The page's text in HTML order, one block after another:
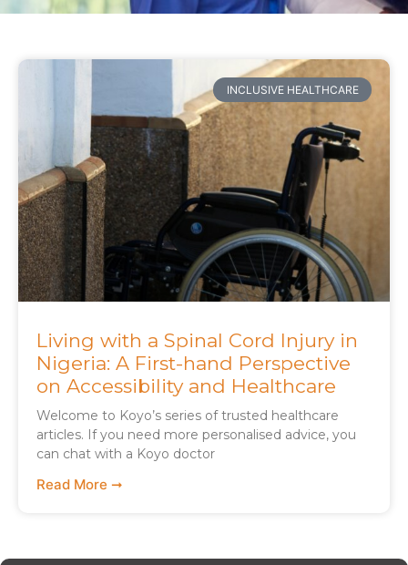
INCLUSIVE HEALTHCARE
Living with a Spinal Cord Injury in
Nigeria: A First-hand Perspective
on Accessibility and Healthcare
Welcome to Koyo’s series of trusted healthcare
articles. If you need more personalised advice, you
can chat with a Koyo doctor
Read More ➞